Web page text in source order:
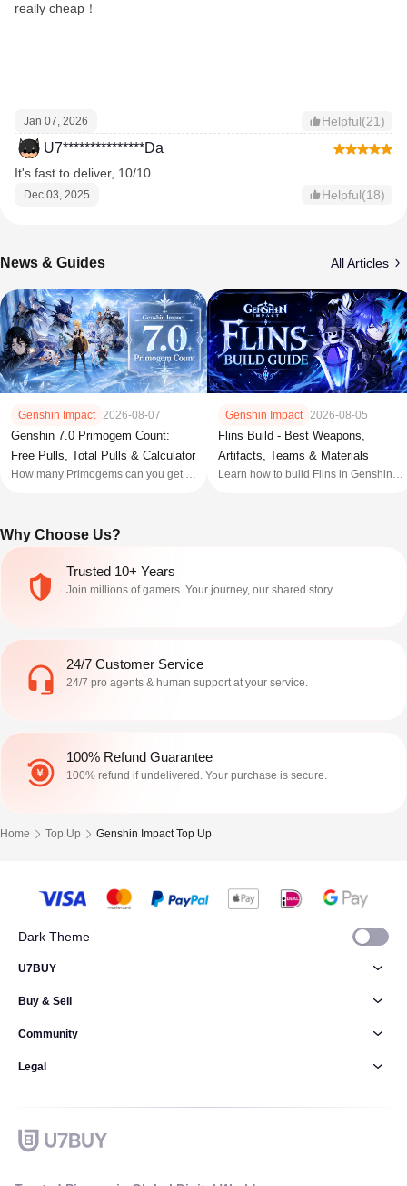
really cheap！
Jan 07, 2026 Helpful(21)
U7***************Da
It's fast to deliver, 10/10
Dec 03, 2025 Helpful(18)
News & Guides All Articles
Genshin Impact 2026-08-07
Genshin 7.0 Primogem Count:
Free Pulls, Total Pulls & Calculator
How many Primogems can you get in
need for the 7.0 banners.
Genshin Impact 2026-08-05
Flins Build - Best Weapons,
Artifacts, Teams & Materials
Learn how to build Flins in Genshin
Why Choose Us?
Trusted 10+ Years
Join millions of gamers. Your journey, our shared story.
24/7 Customer Service
24/7 pro agents & human support at your service.
100% Refund Guarantee
100% refund if undelivered. Your purchase is secure.
Home Top Up Genshin Impact Top Up
Dark Theme
U7BUY
Buy & Sell
Community
Legal